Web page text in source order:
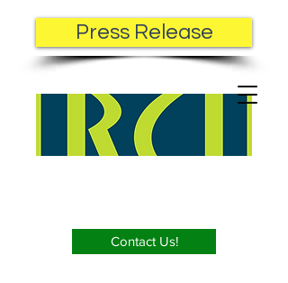
Contact Us!
Press Release